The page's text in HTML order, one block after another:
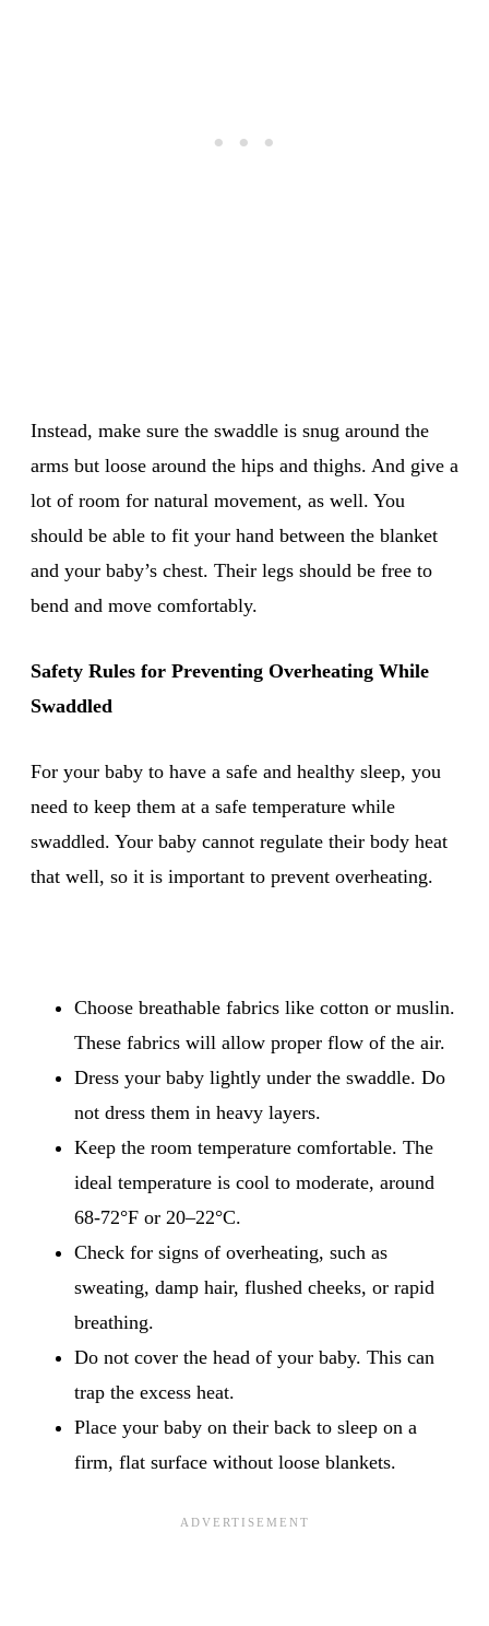
Instead, make sure the swaddle is snug around the
arms but loose around the hips and thighs. And give a
lot of room for natural movement, as well. You
should be able to fit your hand between the blanket
and your baby’s chest. Their legs should be free to
bend and move comfortably.
Safety Rules for Preventing Overheating While
Swaddled
For your baby to have a safe and healthy sleep, you
need to keep them at a safe temperature while
swaddled. Your baby cannot regulate their body heat
that well, so it is important to prevent overheating.
Choose breathable fabrics like cotton or muslin.
These fabrics will allow proper flow of the air.
Dress your baby lightly under the swaddle. Do
not dress them in heavy layers.
Keep the room temperature comfortable. The
ideal temperature is cool to moderate, around
68-72°F or 20–22°C.
Check for signs of overheating, such as
sweating, damp hair, flushed cheeks, or rapid
breathing.
Do not cover the head of your baby. This can
trap the excess heat.
Place your baby on their back to sleep on a
firm, flat surface without loose blankets.